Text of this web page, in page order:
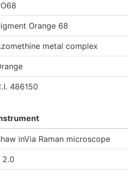
Orange 68
metal complex
486150
inVia Raman microscope
2.0